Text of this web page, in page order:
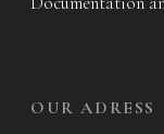
OUR ADRESS